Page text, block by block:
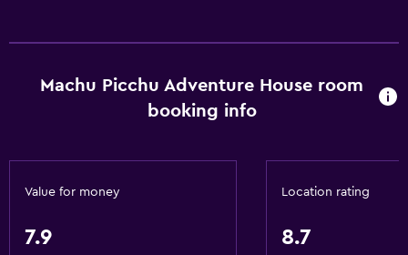
Private check-in/check-out
Dining
Grocery deliveries
Machu Picchu Adventure House room
booking info
Value for money
7.9
Location rating
8.7